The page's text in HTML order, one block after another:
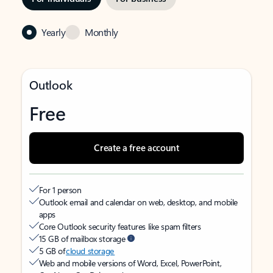
Yearly Monthly
Outlook
Free
Create a free account
For 1 person
Outlook email and calendar on web, desktop, and mobile
apps
Core Outlook security features like spam filters
15 GB of mailbox storage
5 GB ofcloud storage
Web and mobile versions of Word, Excel, PowerPoint,